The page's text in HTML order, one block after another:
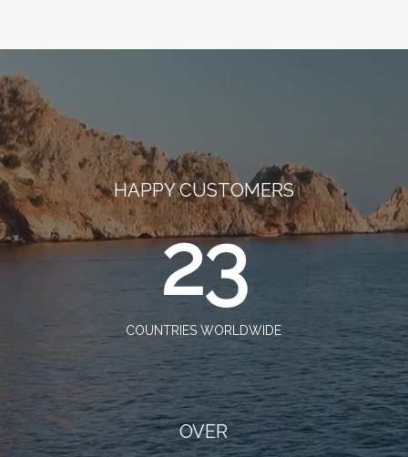
HAPPY CUSTOMERS
23
COUNTRIES WORLDWIDE
OVER